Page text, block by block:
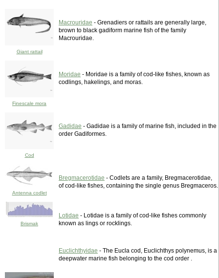
Giant rattail
Macrouridae - Grenadiers or rattails are generally large,
brown to black gadiform marine fish of the family
Macrouridae.
Finescale mora
Moridae - Moridae is a family of cod-like fishes, known as
codlings, hakelings, and moras.
Cod
Gadidae - Gadidae is a family of marine fish, included in the
order Gadiformes.
Antenna codlet
Bregmacerotidae - Codlets are a family, Bregmacerotidae,
of cod-like fishes, containing the single genus Bregmaceros.
Brismak
Lotidae - Lotidae is a family of cod-like fishes commonly
known as lings or rocklings.
Euclichthyidae - The Eucla cod, Euclichthys polynemus, is a
deepwater marine fish belonging to the cod order .